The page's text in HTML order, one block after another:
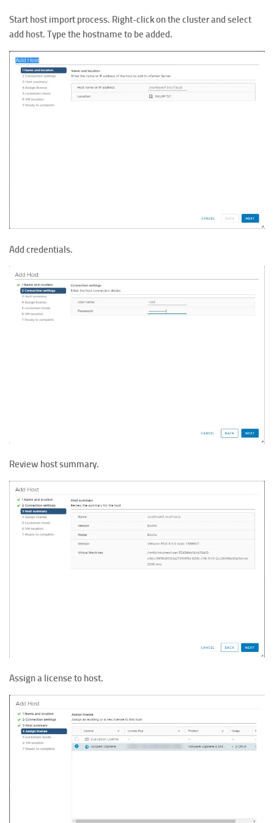
Start host import process. Right-click on the cluster and select
add host. Type the hostname to be added.
Add credentials.
Review host summary.
Assign a license to host.